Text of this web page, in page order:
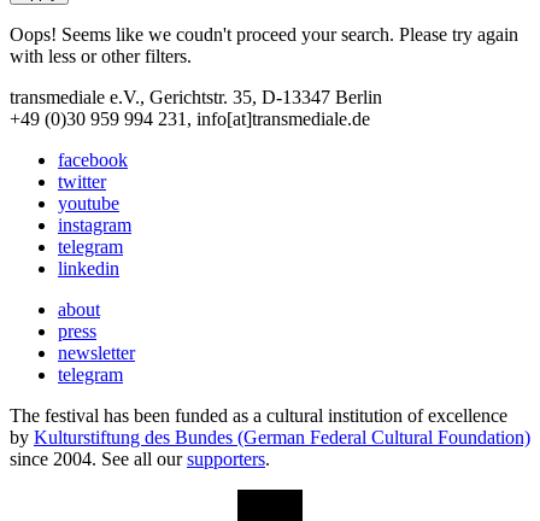
Oops! Seems like we coudn't proceed your search. Please try again
with less or other filters.
transmediale e.V., Gerichtstr. 35, D-13347 Berlin
+49 (0)30 959 994 231, info[at]transmediale.de
facebook
twitter
youtube
instagram
telegram
linkedin
about
press
newsletter
telegram
The festival has been funded as a cultural institution of excellence
by Kulturstiftung des Bundes (German Federal Cultural Foundation)
since 2004. See all oursupporters.